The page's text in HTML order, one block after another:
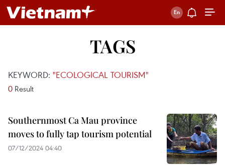
TAGS
KEYWORD: "ECOLOGICAL TOURISM"
0 Result
Southernmost Ca Mau province
moves to fully tap tourism potential
07/12/2024 04:40